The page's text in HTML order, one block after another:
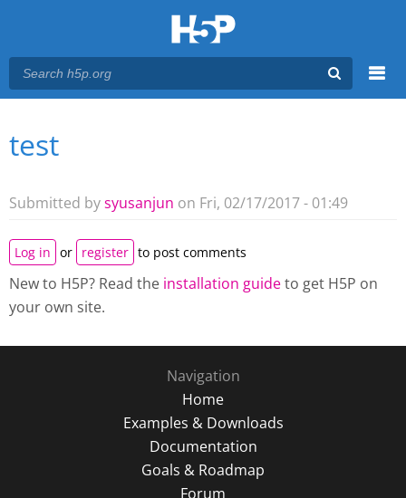
Main menu
You are here
test
Submitted bysyusanjun on Fri, 02/17/2017 - 01:49
Log in or register to post comments
New to H5P? Read the installation guideto get H5P on
your own site.
Navigation
Home
Examples & Downloads
Documentation
Goals & Roadmap
Forum